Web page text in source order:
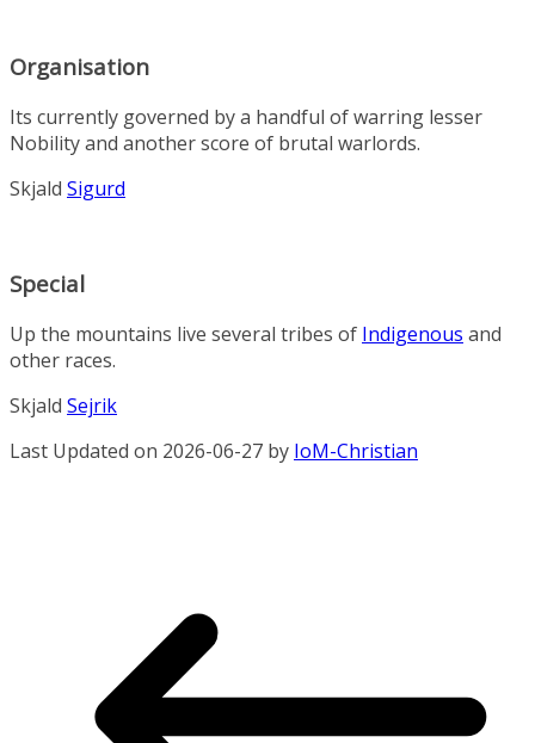
Organisation
Its currently governed by a handful of warring lesser
Nobilityand another score of brutal warlords.
Skjald Sigurd
Special
Up the mountains live several tribes of Indigenous and
other races.
Skjald Sejrik
Last Updated on 2026-06-27 by IoM-Christian